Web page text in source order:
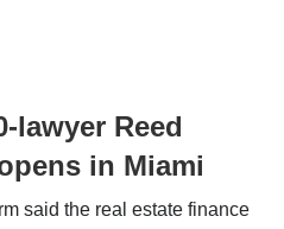
lawyer Reed
in Miami
said the real estate finance